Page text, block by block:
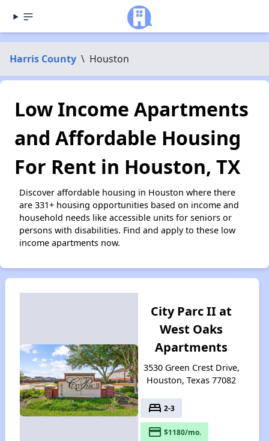
Harris County \ Houston
Low Income Apartments
and Affordable Housing
For Rent in Houston, TX
Discover affordable housing in Houston where there
are 331+ housing opportunities based on income and
household needs like accessible units for seniors or
persons with disabilities. Find and apply to these low
income apartments now.
City Parc II at
West Oaks
Apartments
3530 Green Crest Drive,
Houston, Texas 77082
bed 2-3
payment $1180/mo.